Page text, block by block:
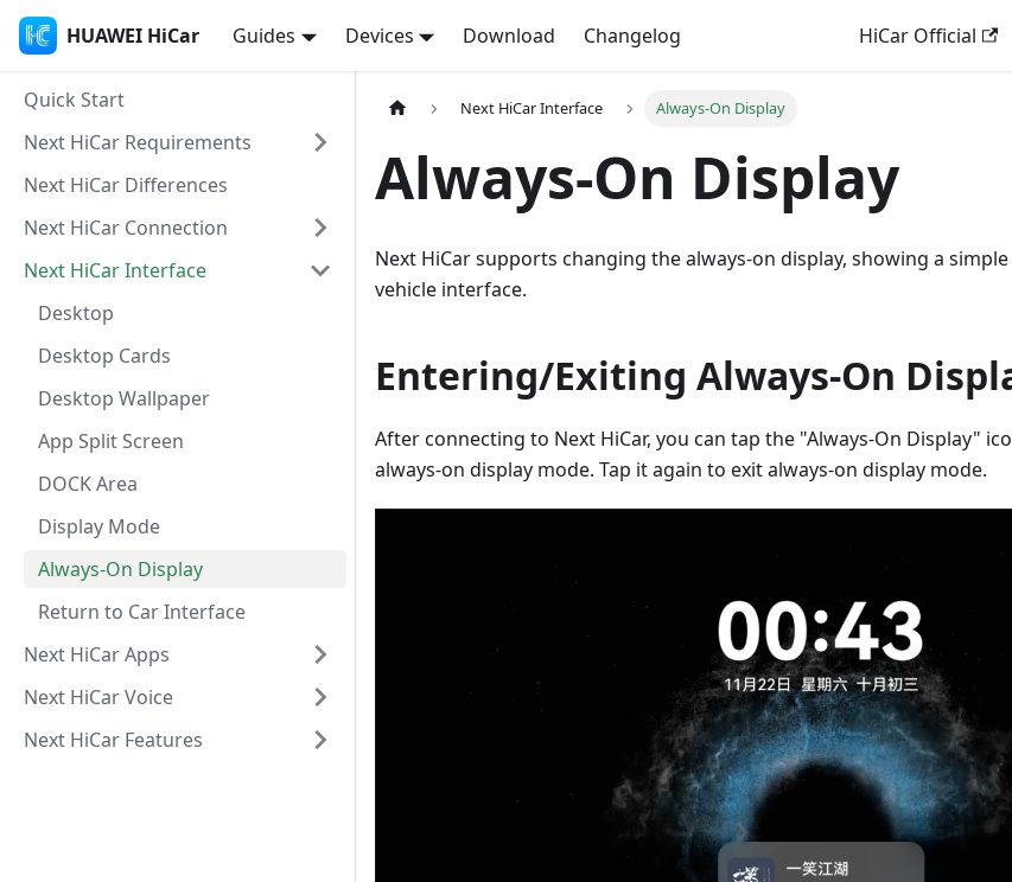
HUAWEI HiCar Guides Devices Download Changelog HiCar Official
Quick Start
Next HiCar Requirements
Next HiCar Differences
Next HiCar Connection
Next HiCar Interface
Desktop
Desktop Cards
Desktop Wallpaper
App Split Screen
DOCK Area
Display Mode
Always-On Display
Return to Car Interface
Next HiCar Apps
Next HiCar Voice
Next HiCar Features
Next HiCar Interface Always-On Display
Always-On Display
Next HiCar supports changing the always-on display, showing a
vehicle interface.
Entering/Exiting Always-On
After connecting to Next HiCar, you can tap the "Always-On Display"
always-on display mode. Tap it again to exit always-on display mode.